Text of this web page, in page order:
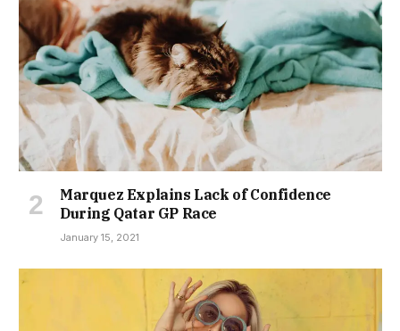
Marquez Explains Lack of Confidence
During Qatar GP Race
January 15, 2021